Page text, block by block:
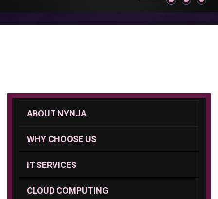
ABOUT NYNJA
WHY CHOOSE US
IT SERVICES
CLOUD COMPUTING